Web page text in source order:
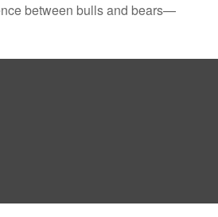
between bulls and bears—